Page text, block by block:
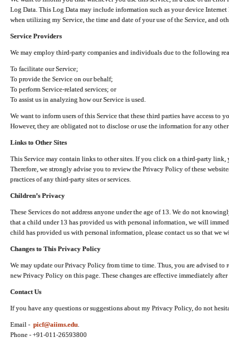
Log Data. This Log Data may include information such as your device
when utilizing my Service, the time and date of your use of the Service, and
Service Providers
We may employ third-party companies and individuals due to the following
To facilitate our Service;
To provide the Service on our behalf;
To perform Service-related services; or
To assist us in analyzing how our Service is used.
We want to inform users of this Service that these third parties have access to
However, they are obligated not to disclose or use the information for any
Links to Other Sites
This Service may contain links to other sites. If you click on a third-party link,
Therefore, we strongly advise you to review the Privacy Policy of these
practices of any third-party sites or services.
Children’s Privacy
These Services do not address anyone under the age of 13. We do not
that a child under 13 has provided us with personal information, we will
child has provided us with personal information, please contact us so that we
Changes to This Privacy Policy
We may update our Privacy Policy from time to time. Thus, you are advised
new Privacy Policy on this page. These changes are effective immediately
Contact Us
If you have any questions or suggestions about my Privacy Policy, do not
Email - picf@aiims.edu
Phone - +91-011-26593800